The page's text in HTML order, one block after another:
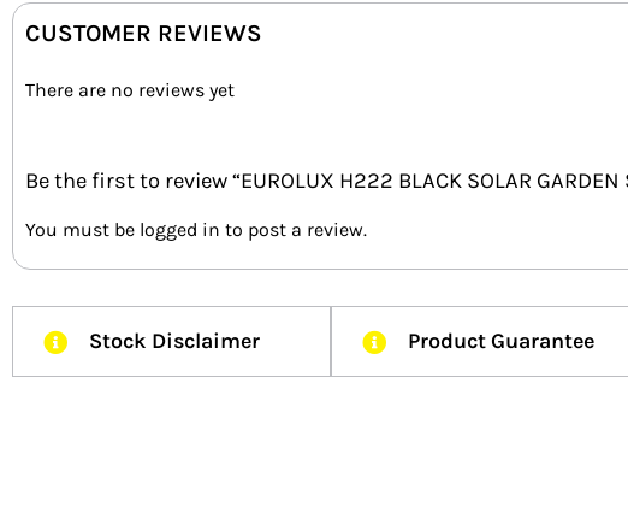
CUSTOMER REVIEWS
There are no reviews yet
Be the first to review “EUROLUX H222 BLACK SOLAR GARDEN
You must be logged in to post a review.
Stock Disclaimer Product Guarantee